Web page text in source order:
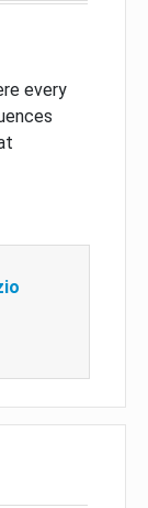
every